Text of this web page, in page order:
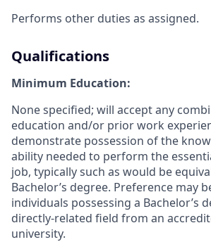
Performs other duties as assigned.
Qualifications
Minimum Education:
None specified; will accept any
education and/or prior work
demonstrate possession of the
ability needed to perform the
job, typically such as would be
Bachelor’s degree. Preference may
individuals possessing a Bachelor’s
directly-related field from an
university.